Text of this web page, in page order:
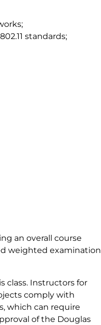
standards;
an overall course
weighted examination
class. Instructors for
comply with
which can require
of the Douglas